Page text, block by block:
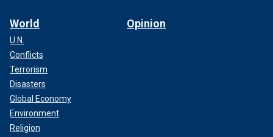
World
U.N.
Conflicts
Terrorism
Disasters
Global Economy
Environment
Religion
Opinion